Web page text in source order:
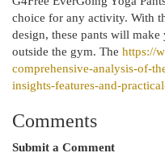
choice for any activity. With
design, these pants will
outside the gym. The https://
comprehensive-analysis-of-
insights-features-and-
Comments
Submit a Comment